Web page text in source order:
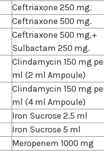
Ceftriaxone 250 mg.
Ceftriaxone 500 mg.
Ceftriaxone 500 mg.+
Sulbactam 250 mg.
Clindamycin 150 mg
ml (2 ml Ampoule)
Clindamycin 150 mg
ml (4 ml Ampoule)
Iron Sucrose 2.5 ml
Iron Sucrose 5 ml
Meropenem 1000 mg